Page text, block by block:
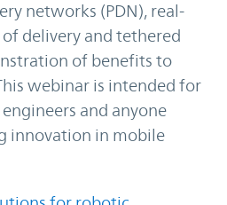
networks (PDN), real-
delivery and tethered
of benefits to
webinar is intended for
and anyone
innovation in mobile